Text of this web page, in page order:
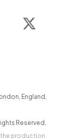
, England ,
Reserved.
the production